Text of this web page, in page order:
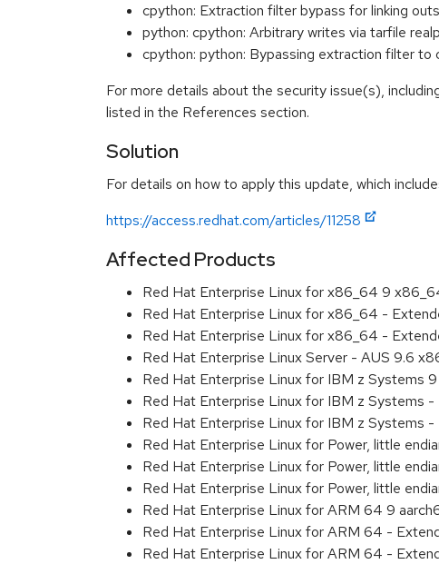
cpython: Extraction filter bypass for linking
python: cpython: Arbitrary writes via tarfile
cpython: python: Bypassing extraction filter
For more details about the security issue(s),
listed in the References section.
Solution
For details on how to apply this update, which
https://access.redhat.com/articles/11258
Affected Products
Red Hat Enterprise Linux for x86_64 9
Red Hat Enterprise Linux for x86_64 -
Red Hat Enterprise Linux for x86_64 -
Red Hat Enterprise Linux Server - AUS 9.6
Red Hat Enterprise Linux for IBM z Systems
Red Hat Enterprise Linux for IBM z Systems
Red Hat Enterprise Linux for IBM z Systems
Red Hat Enterprise Linux for Power, little
Red Hat Enterprise Linux for Power, little
Red Hat Enterprise Linux for Power, little
Red Hat Enterprise Linux for ARM 64 9
Red Hat Enterprise Linux for ARM 64 -
Red Hat Enterprise Linux for ARM 64 -